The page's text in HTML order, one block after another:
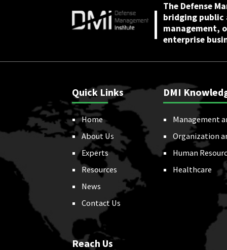
The Defense
bridging
management,
enterprise
Quick Links
Home
About Us
Experts
Resources
News
Contact Us
DMI
Management
Organization
Human
Healthcare
Reach Us